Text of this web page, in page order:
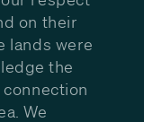
on their
lands were
the
We